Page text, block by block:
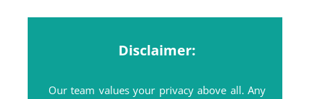
Disclaimer:
Our team values your privacy above all. Any